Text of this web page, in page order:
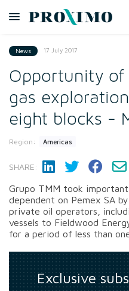
News 17 July 2017
Opportunity of
gas
eight blocks -
Region: Americas
SHARE:
Grupo TMM took
dependent on Pemex SA
private oil operators,
vessels to Fieldwood
for a period of less than
Exclusive